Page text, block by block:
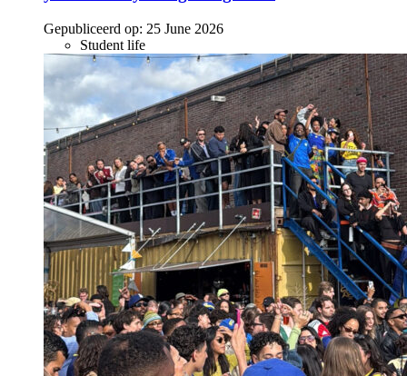
Gepubliceerd op: 25 June 2026
Student life